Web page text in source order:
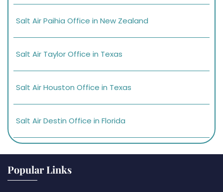
Salt Air Paihia Office in New Zealand
Salt Air Taylor Office in Texas
Salt Air Houston Office in Texas
Salt Air Destin Office in Florida
Popular Links